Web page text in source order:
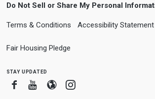
Do Not Sell or Share My Personal
Terms & Conditions Accessibility Statement
Fair Housing Pledge
stay updated
FacebookYoutube
BloggerInstagram